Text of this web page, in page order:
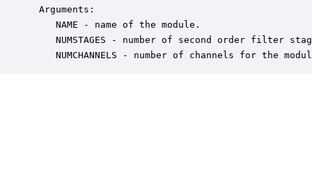
Arguments:
    NAME - name of the module.
NUMSTAGES - number of second order filter
NUMCHANNELS - number of channels for the